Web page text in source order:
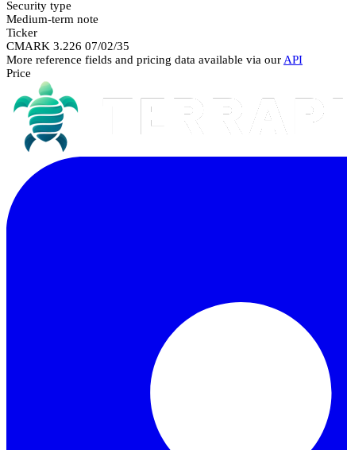
Security type
Medium-term note
Ticker
CMARK 3.226 07/02/35
More reference fields and pricing data available via our API
Price